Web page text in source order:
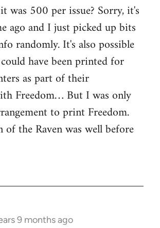
was 500 per issue? Sorry, it's
ago and I just picked up bits
randomly. It's also possible
have been printed for
as part of their
Freedom… But I was only
to print Freedom.
the Raven was well before
9 months ago